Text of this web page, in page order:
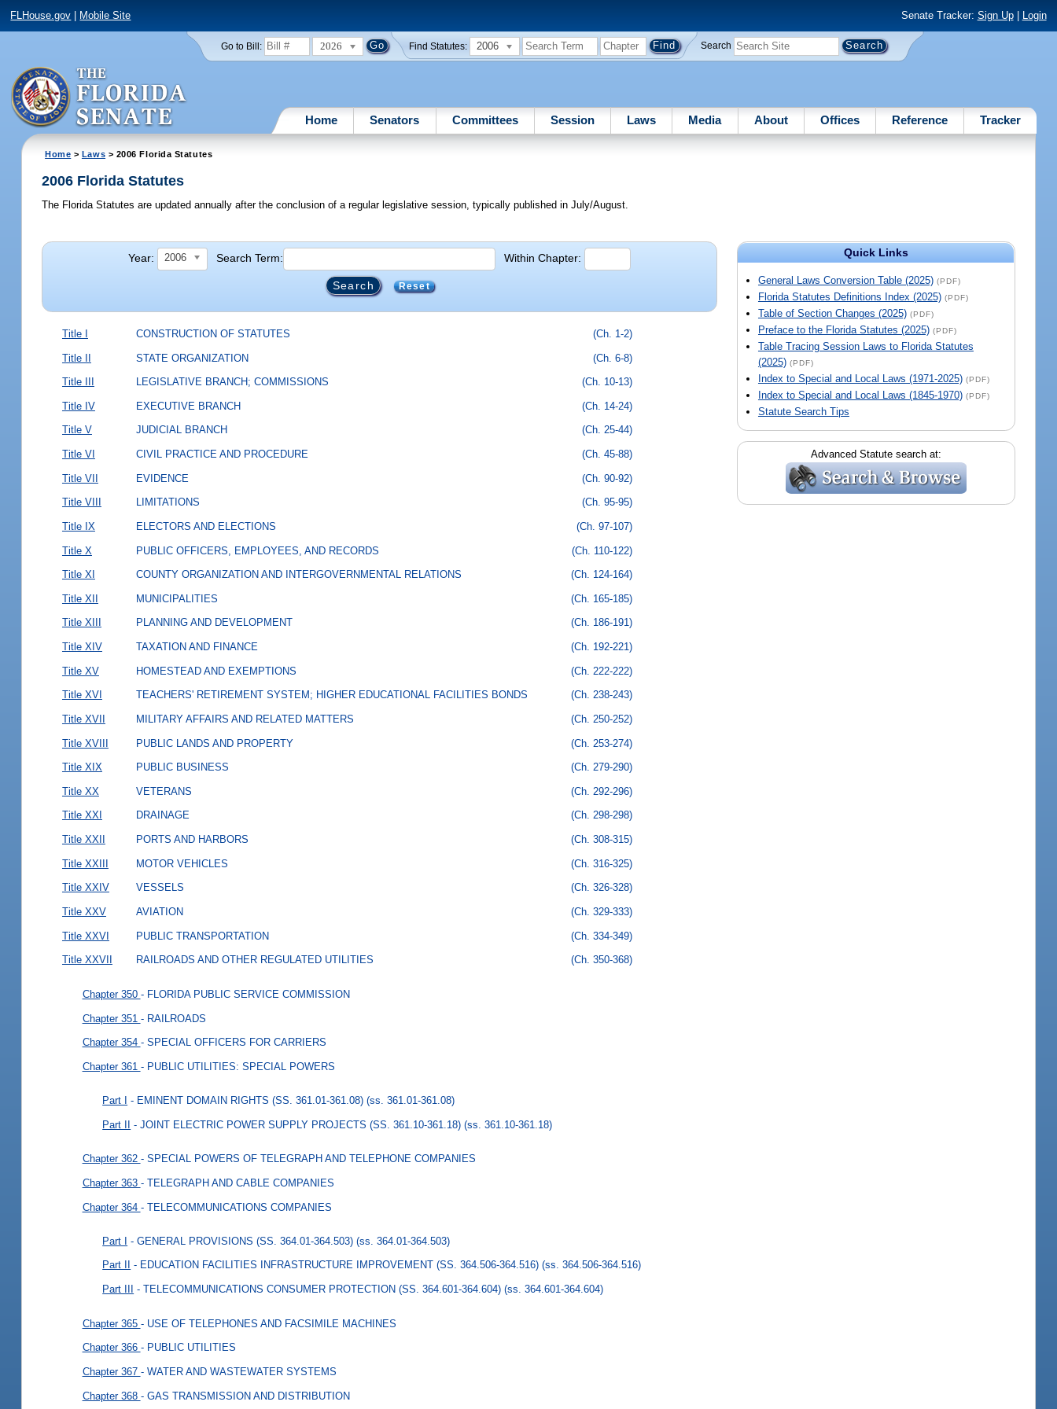
FLHouse.gov Mobile Site Senate Tracker: Sign Up| Login
Go to Bill: 2026 Find Statutes: 2006 Search
Home Senators Committees Session Laws Media About Offices Reference Tracker
Home > Laws > 2006 Florida Statutes
2006 Florida Statutes
The Florida Statutes are updated annually after the conclusion of a regular legislative session, typically published in July/August.
Year: 2006 Search Term: Within Chapter:
Reset
Title I CONSTRUCTION OF STATUTES (Ch. 1-2)
Title II STATE ORGANIZATION (Ch. 6-8)
Title III LEGISLATIVE BRANCH; COMMISSIONS (Ch. 10-13)
Title IV EXECUTIVE BRANCH (Ch. 14-24)
Title V JUDICIAL BRANCH (Ch. 25-44)
Title VI CIVIL PRACTICE AND PROCEDURE (Ch. 45-88)
Title VII EVIDENCE (Ch. 90-92)
Title VIII LIMITATIONS (Ch. 95-95)
Title IX ELECTORS AND ELECTIONS (Ch. 97-107)
Title X PUBLIC OFFICERS, EMPLOYEES, AND RECORDS (Ch. 110-122)
Title XI COUNTY ORGANIZATION AND INTERGOVERNMENTAL RELATIONS (Ch. 124-164)
Title XII MUNICIPALITIES (Ch. 165-185)
Title XIII PLANNING AND DEVELOPMENT (Ch. 186-191)
Title XIV TAXATION AND FINANCE (Ch. 192-221)
Title XV HOMESTEAD AND EXEMPTIONS (Ch. 222-222)
Title XVI TEACHERS' RETIREMENT SYSTEM; HIGHER EDUCATIONAL FACILITIES BONDS (Ch. 238-243)
Title XVII MILITARY AFFAIRS AND RELATED MATTERS (Ch. 250-252)
Title XVIII PUBLIC LANDS AND PROPERTY (Ch. 253-274)
Title XIX PUBLIC BUSINESS (Ch. 279-290)
Title XX VETERANS (Ch. 292-296)
Title XXI DRAINAGE (Ch. 298-298)
Title XXII PORTS AND HARBORS (Ch. 308-315)
Title XXIII MOTOR VEHICLES (Ch. 316-325)
Title XXIV VESSELS (Ch. 326-328)
Title XXV AVIATION (Ch. 329-333)
Title XXVI PUBLIC TRANSPORTATION (Ch. 334-349)
Title XXVII RAILROADS AND OTHER REGULATED UTILITIES (Ch. 350-368)
Chapter 350 - FLORIDA PUBLIC SERVICE COMMISSION
Chapter 351 - RAILROADS
Chapter 354 - SPECIAL OFFICERS FOR CARRIERS
Chapter 361 - PUBLIC UTILITIES: SPECIAL POWERS
Part I - EMINENT DOMAIN RIGHTS (SS. 361.01-361.08) (ss. 361.01-361.08)
Part II - JOINT ELECTRIC POWER SUPPLY PROJECTS (SS. 361.10-361.18) (ss. 361.10-361.18)
Chapter 362 - SPECIAL POWERS OF TELEGRAPH AND TELEPHONE COMPANIES
Chapter 363 - TELEGRAPH AND CABLE COMPANIES
Chapter 364 - TELECOMMUNICATIONS COMPANIES
Part I - GENERAL PROVISIONS (SS. 364.01-364.503) (ss. 364.01-364.503)
Part II - EDUCATION FACILITIES INFRASTRUCTURE IMPROVEMENT (SS. 364.506-364.516) (ss. 364.506-364.516)
Part III - TELECOMMUNICATIONS CONSUMER PROTECTION (SS. 364.601-364.604) (ss. 364.601-364.604)
Chapter 365 - USE OF TELEPHONES AND FACSIMILE MACHINES
Chapter 366 - PUBLIC UTILITIES
Chapter 367 - WATER AND WASTEWATER SYSTEMS
Chapter 368 - GAS TRANSMISSION AND DISTRIBUTION
Quick Links
General Laws Conversion Table (2025) (PDF)
Florida Statutes Definitions Index (2025) (PDF)
Table of Section Changes (2025) (PDF)
Preface to the Florida Statutes (2025) (PDF)
Table Tracing Session Laws to Florida Statutes
(2025) (PDF)
Index to Special and Local Laws (1971-2025) (PDF)
Index to Special and Local Laws (1845-1970) (PDF)
Statute Search Tips
Advanced Statute search at: